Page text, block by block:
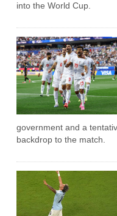
into the World Cup.
government and a
backdrop to the match.